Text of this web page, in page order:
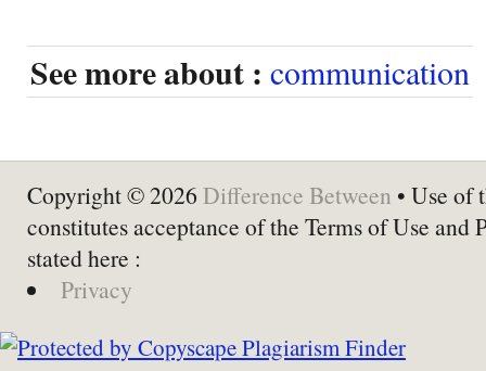
See more about : communication
Copyright © 2026 Difference Between • Use of
constitutes acceptance of the Terms of Use and
stated here :
Privacy